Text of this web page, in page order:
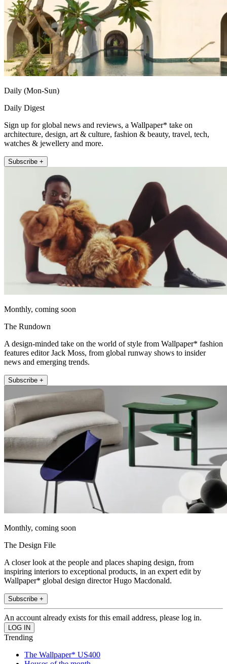
Daily (Mon-Sun)
Daily Digest
Sign up for global news and reviews, a Wallpaper* take on
architecture, design, art & culture, fashion & beauty, travel, tech,
watches & jewellery and more.
Subscribe +
Monthly, coming soon
The Rundown
A design-minded take on the world of style from Wallpaper* fashion
features editor Jack Moss, from global runway shows to insider
news and emerging trends.
Subscribe +
Monthly, coming soon
The Design File
A closer look at the people and places shaping design, from
inspiring interiors to exceptional products, in an expert edit by
Wallpaper* global design director Hugo Macdonald.
Subscribe +
An account already exists for this email address, please log in.
Trending
The Wallpaper* US400